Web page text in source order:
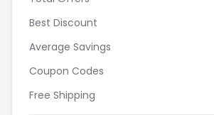
Best Discount
Average Savings
Coupon Codes
Free Shipping